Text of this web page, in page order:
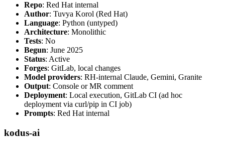
Repo: Red Hat internal
Author: Tuvya Korol (Red Hat)
Language: Python (untyped)
Architecture: Monolithic
Tests: No
Begun: June 2025
Status: Active
Forges: GitLab, local changes
Model providers: RH-internal Claude, Gemini, Granite
Output: Console or MR comment
Deployment: Local execution, GitLab CI (ad hoc
deployment via curl/pip in CI job)
Prompts: Red Hat internal
kodus-ai